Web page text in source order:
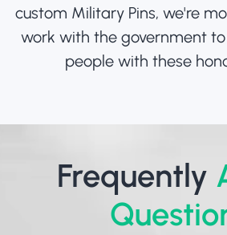
custom Military Pins, we're
work with the government
people with these
Frequently